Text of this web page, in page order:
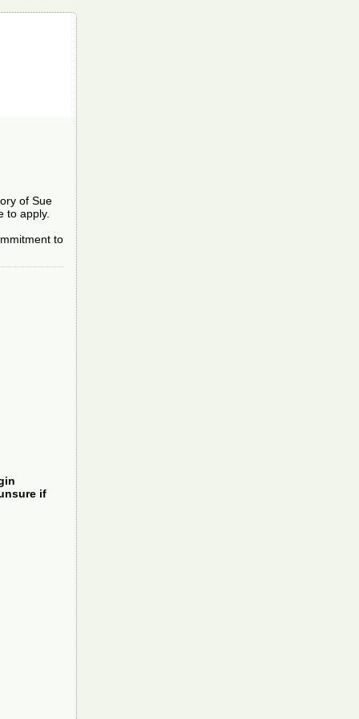
of Sue
to apply.
to
if